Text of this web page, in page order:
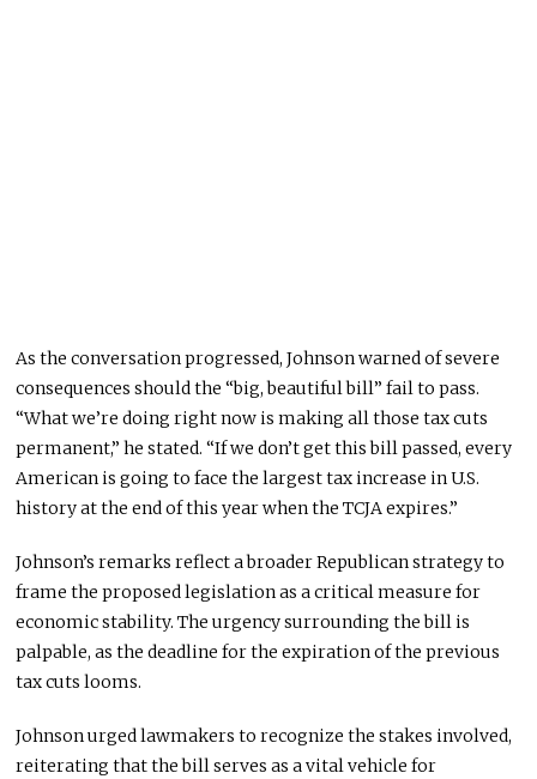
As the conversation progressed, Johnson warned of severe
consequences should the “big, beautiful bill” fail to pass.
“What we’re doing right now is making all those tax cuts
permanent,” he stated. “If we don’t get this bill passed, every
American is going to face the largest tax increase in U.S.
history at the end of this year when the TCJA expires.”
Johnson’s remarks reflect a broader Republican strategy to
frame the proposed legislation as a critical measure for
economic stability. The urgency surrounding the bill is
palpable, as the deadline for the expiration of the previous
tax cuts looms.
Johnson urged lawmakers to recognize the stakes involved,
reiterating that the bill serves as a vital vehicle for